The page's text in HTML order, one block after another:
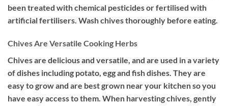
been treated with chemical pesticides or fertilised with
artificial fertilisers. Wash chives thoroughly before eating.
Chives Are Versatile Cooking Herbs
Chives are delicious and versatile, and are used in a variety
of dishes including potato, egg and fish dishes. They are
easy to grow and are best grown near your kitchen so you
have easy access to them. When harvesting chives, gently